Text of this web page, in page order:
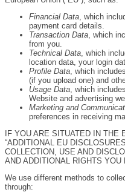
Financial Data , which
payment card details.
Transaction Data , which
from you.
Technical Data , which
location data, your login
Profile Data , which
(if you upload one) and
Usage Data , which
Website and advertising
Marketing and
preferences in receiving
IF YOU ARE SITUATED IN
“ADDITIONAL EU
COLLECTION, USE AND
AND ADDITIONAL RIGHTS YOU
We use different methods to
through: